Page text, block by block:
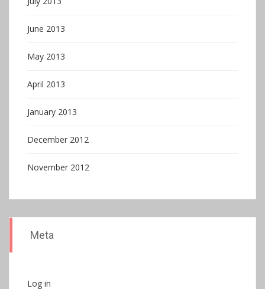
June 2013
May 2013
April 2013
January 2013
December 2012
November 2012
Meta
Log in